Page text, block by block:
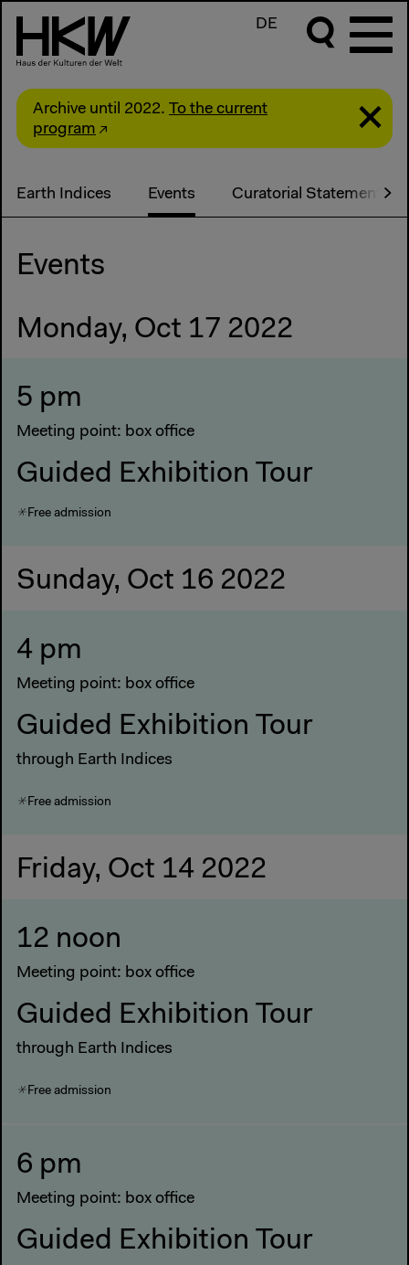
DE
Archive until 2022. To the current
program
Earth Indices Events Curatorial Statement
Events
Monday, Oct 17 2022
5 pm
Meeting point: box office
Guided Exhibition Tour
Free admission
Sunday, Oct 16 2022
4 pm
Meeting point: box office
Guided Exhibition Tour
through Earth Indices
Free admission
Friday, Oct 14 2022
12 noon
Meeting point: box office
Guided Exhibition Tour
through Earth Indices
Free admission
6 pm
Meeting point: box office
Guided Exhibition Tour